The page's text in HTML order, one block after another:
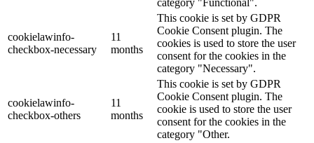
category "Functional".
cookielawinfo-
checkbox-necessary
11
months
This cookie is set by GDPR
Cookie Consent plugin. The
cookies is used to store the user
consent for the cookies in the
category "Necessary".
cookielawinfo-
checkbox-others
11
months
This cookie is set by GDPR
Cookie Consent plugin. The
cookie is used to store the user
consent for the cookies in the
category "Other.